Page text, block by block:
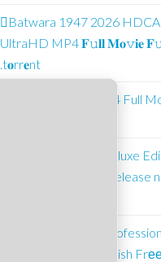
Batwara 1947 2026
UltraHD MP4 𝐅𝚞𝐥𝐥 𝐌𝐨𝚟𝐢𝐞
.t𝐨rr𝐞nt
Alien Spa 2026 MP4 Full
Crimson Desert Deluxe
Crack Status GOG Release
Microsoft Office
ARM64 Patched English